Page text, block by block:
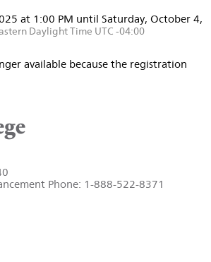
at 1:00 PM until Saturday, October 4,
Daylight Time UTC -04:00
available because the registration
Phone: 1-888-522-8371